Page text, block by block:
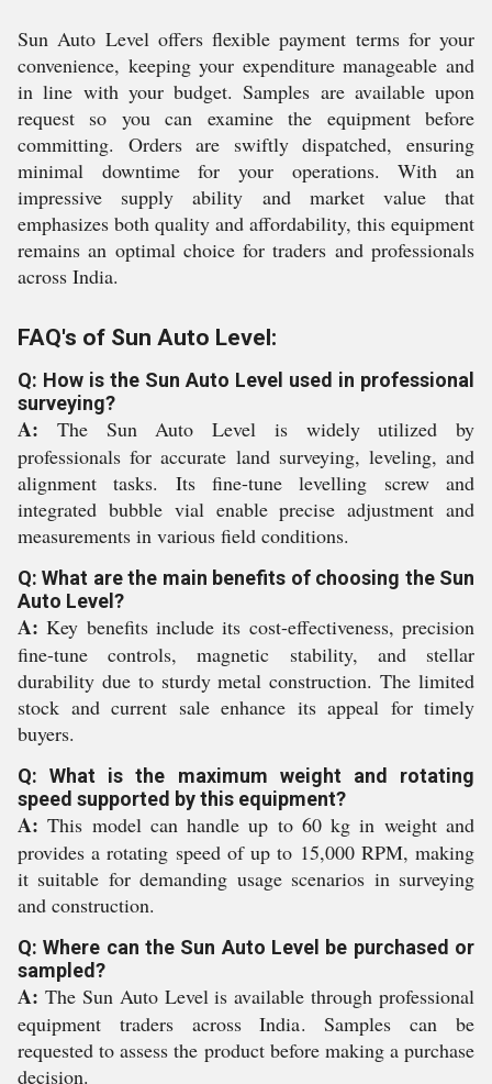
Sun Auto Level offers flexible payment terms for your
convenience, keeping your expenditure manageable and
in line with your budget. Samples are available upon
request so you can examine the equipment before
committing. Orders are swiftly dispatched, ensuring
minimal downtime for your operations. With an
impressive supply ability and market value that
emphasizes both quality and affordability, this equipment
remains an optimal choice for traders and professionals
across India.
FAQ's of Sun Auto Level:
Q: How is the Sun Auto Level used in professional
surveying?
A: The Sun Auto Level is widely utilized by
professionals for accurate land surveying, leveling, and
alignment tasks. Its fine-tune levelling screw and
integrated bubble vial enable precise adjustment and
measurements in various field conditions.
Q: What are the main benefits of choosing the Sun
Auto Level?
A: Key benefits include its cost-effectiveness, precision
fine-tune controls, magnetic stability, and stellar
durability due to sturdy metal construction. The limited
stock and current sale enhance its appeal for timely
buyers.
Q: What is the maximum weight and rotating
speed supported by this equipment?
A: This model can handle up to 60 kg in weight and
provides a rotating speed of up to 15,000 RPM, making
it suitable for demanding usage scenarios in surveying
and construction.
Q: Where can the Sun Auto Level be purchased or
sampled?
A: The Sun Auto Level is available through professional
equipment traders across India. Samples can be
requested to assess the product before making a purchase
decision.